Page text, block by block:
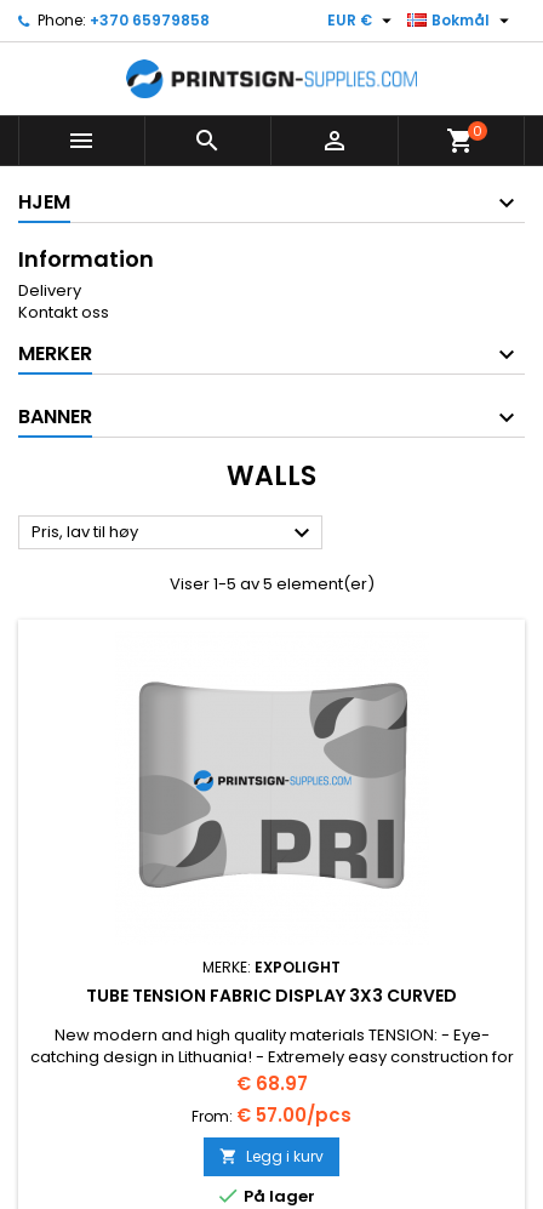
Phone: +370 65979858 Bokmål 
EUR € 
   shopping_cart0
HJEM
Information
Delivery
Kontakt oss
MERKER
BANNER
WALLS
Pris, lav til høy 
Viser 1-5 av 5 element(er)
MERKE: EXPOLIGHT
TUBE TENSION FABRIC DISPLAY 3X3 CURVED
New modern and high quality materials TENSION: - Eye-
catching design in Lithuania! - Extremely easy construction for
convenient transport.
Pris
€ 68.97
From: € 57.00/pcs
 Legg i kurv
 På lager